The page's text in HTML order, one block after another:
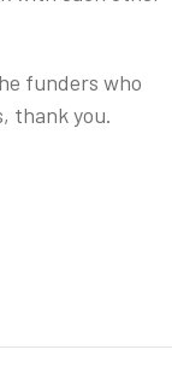
funders who
thank you.